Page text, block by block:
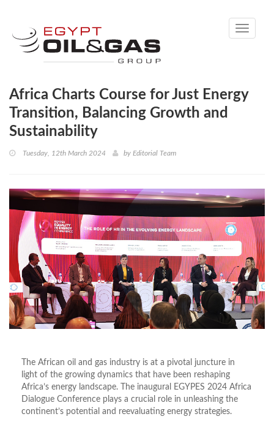
Toggle
Africa Charts Course for Just Energy
Transition, Balancing Growth and
Sustainability
Tuesday, 12th March 2024 by Editorial Team
The African oil and gas industry is at a pivotal juncture in
light of the growing dynamics that have been reshaping
Africa’s energy landscape. The inaugural EGYPES 2024 Africa
Dialogue Conference plays a crucial role in unleashing the
continent’s potential and reevaluating energy strategies.